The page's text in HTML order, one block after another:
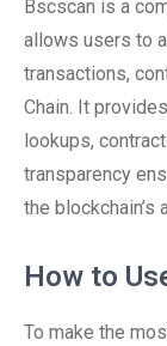
Bscscan is a
allows users to
transactions,
Chain. It
lookups,
transparency
the blockchain’s
How to
To make the